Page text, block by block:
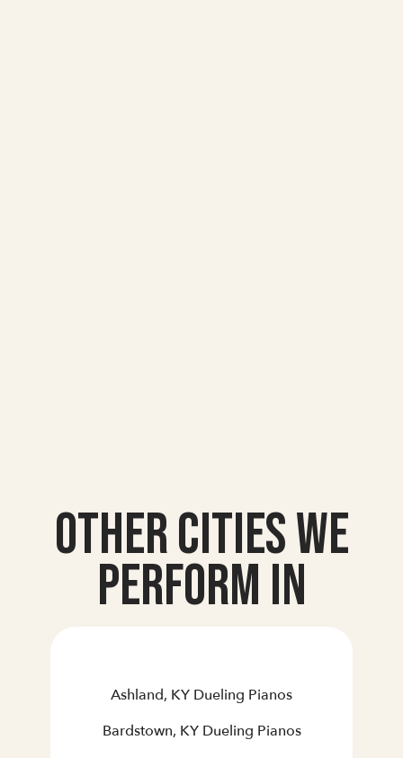
Other Cities we
Perform In
Ashland, KY Dueling Pianos
Bardstown, KY Dueling Pianos